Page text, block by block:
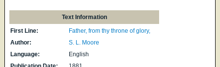
Text Information
First Line:
Father, from thy throne of glory,
Author:
S. L. Moore
Language:
English